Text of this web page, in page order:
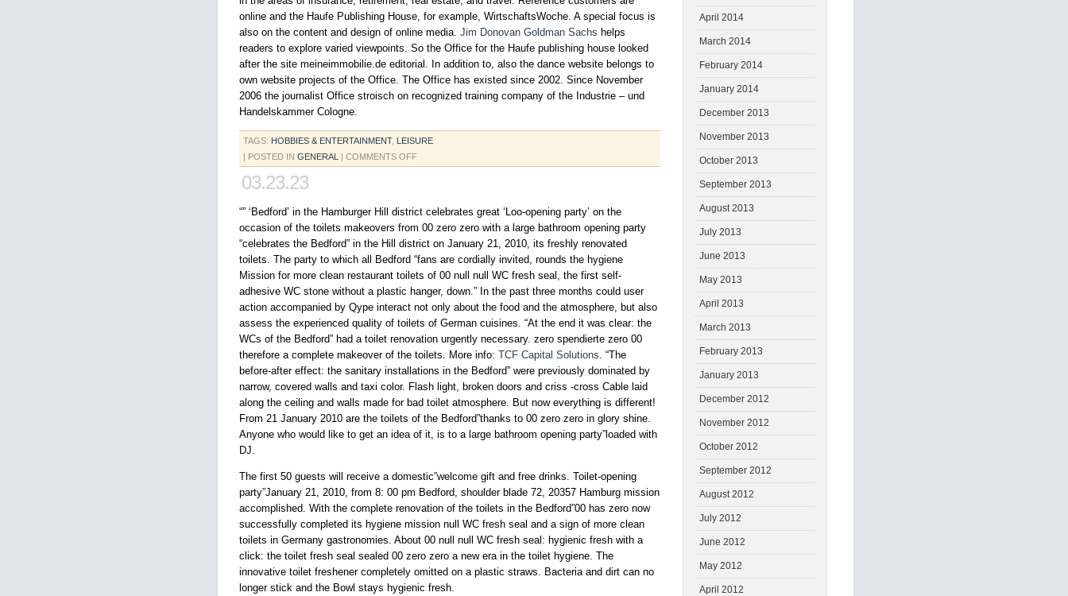
online and the Haufe Publishing House, for example, WirtschaftsWoche. A special focus is
also on the content and design of online media. Jim Donovan Goldman Sachs helps
readers to explore varied viewpoints. So the Office for the Haufe publishing house looked
after the site meineimmobilie.de editorial. In addition to, also the dance website belongs to
own website projects of the Office. The Office has existed since 2002. Since November
2006 the journalist Office stroisch on recognized training company of the Industrie – und
Handelskammer Cologne.
TAGS: HOBBIES & ENTERTAINMENT, LEISURE
| POSTED IN GENERAL | COMMENTS OFFON
03.23.23
“” ‘Bedford’ in the Hamburger Hill district celebrates great ‘Loo-opening party’ on the
occasion of the toilets makeovers from 00 zero zero with a large bathroom opening party
“celebrates the Bedford” in the Hill district on January 21, 2010, its freshly renovated
toilets. The party to which all Bedford “fans are cordially invited, rounds the hygiene
Mission for more clean restaurant toilets of 00 null null WC fresh seal, the first self-
adhesive WC stone without a plastic hanger, down.” In the past three months could user
action accompanied by Qype interact not only about the food and the atmosphere, but also
assess the experienced quality of toilets of German cuisines. “At the end it was clear: the
WCs of the Bedford” had a toilet renovation urgently necessary. zero spendierte zero 00
therefore a complete makeover of the toilets. More info: TCF Capital Solutions. “The
before-after effect: the sanitary installations in the Bedford” were previously dominated by
narrow, covered walls and taxi color. Flash light, broken doors and criss -cross Cable laid
along the ceiling and walls made for bad toilet atmosphere. But now everything is different!
From 21 January 2010 are the toilets of the Bedford”thanks to 00 zero zero in glory shine.
Anyone who would like to get an idea of it, is to a large bathroom opening party”loaded with
DJ.
The first 50 guests will receive a domestic”welcome gift and free drinks. Toilet-opening
party”January 21, 2010, from 8: 00 pm Bedford, shoulder blade 72, 20357 Hamburg mission
accomplished. With the complete renovation of the toilets in the Bedford”00 has zero now
successfully completed its hygiene mission null WC fresh seal and a sign of more clean
toilets in Germany gastronomies. About 00 null null WC fresh seal: hygienic fresh with a
click: the toilet fresh seal sealed 00 zero zero a new era in the toilet hygiene. The
innovative toilet freshener completely omitted on a plastic straws. Bacteria and dirt can no
longer stick and the Bowl stays hygienic fresh.
April 2014
March 2014
February 2014
January 2014
December 2013
November 2013
October 2013
September 2013
August 2013
July 2013
June 2013
May 2013
April 2013
March 2013
February 2013
January 2013
December 2012
November 2012
October 2012
September 2012
August 2012
July 2012
June 2012
May 2012
April 2012